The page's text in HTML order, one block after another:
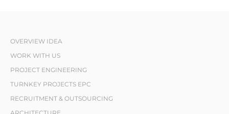
OVERVIEW IDEA
WORK WITH US
PROJECT ENGINEERING
TURNKEY PROJECTS EPC
RECRUITMENT & OUTSOURCING